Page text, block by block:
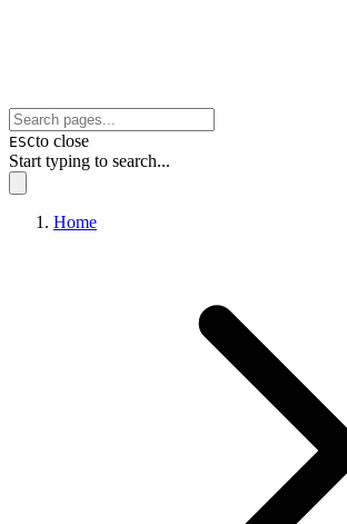
ESCto close
Start typing to search...
Home